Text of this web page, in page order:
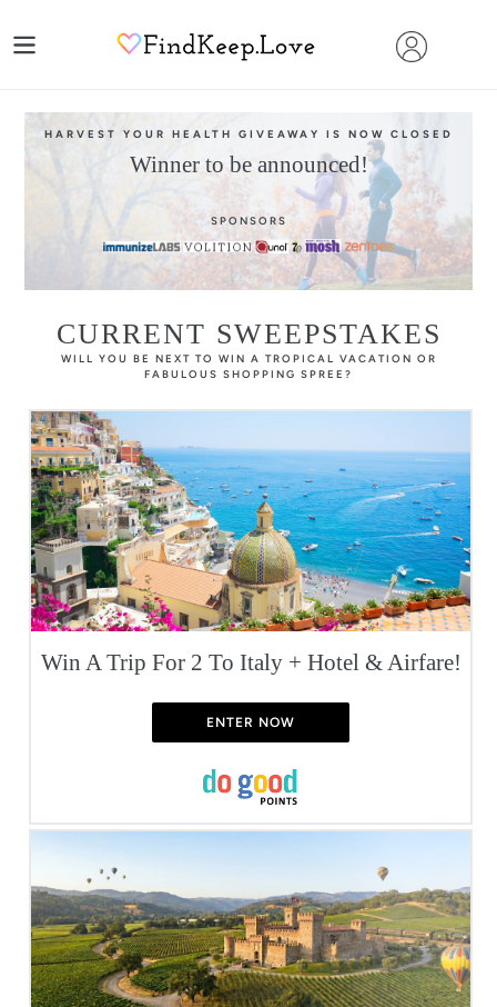
to
HARVEST YOUR HEALTH GIVEAWAY IS NOW CLOSED
Winner to be announced!
SPONSORS
CURRENT SWEEPSTAKES
WILL YOU BE NEXT TO WIN A TROPICAL VACATION OR
FABULOUS SHOPPING SPREE?
Win A Trip For 2 To Italy + Hotel & Airfare!
ENTER NOW